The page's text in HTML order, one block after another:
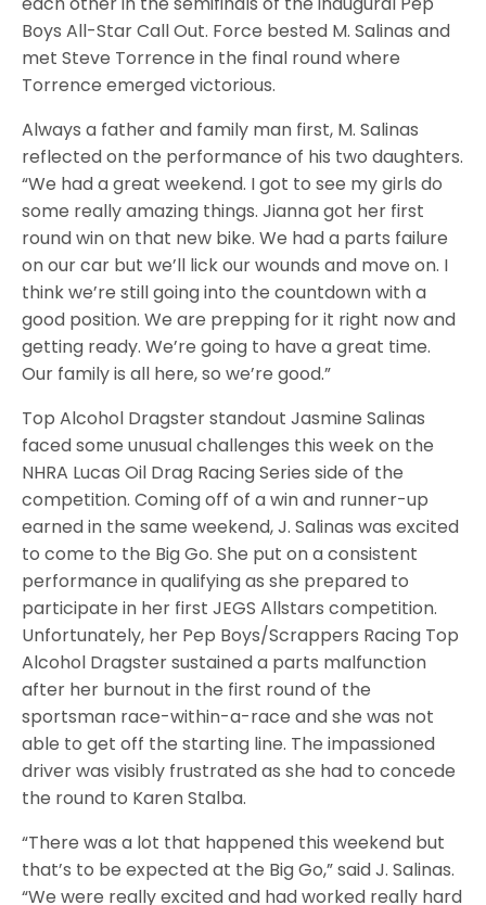
Boys All-Star Call Out. Force bested M. Salinas and
met Steve Torrence in the final round where
Torrence emerged victorious.
Always a father and family man first, M. Salinas
reflected on the performance of his two daughters.
“We had a great weekend. I got to see my girls do
some really amazing things. Jianna got her first
round win on that new bike. We had a parts failure
on our car but we’ll lick our wounds and move on. I
think we’re still going into the countdown with a
good position. We are prepping for it right now and
getting ready. We’re going to have a great time.
Our family is all here, so we’re good.”
Top Alcohol Dragster standout Jasmine Salinas
faced some unusual challenges this week on the
NHRA Lucas Oil Drag Racing Series side of the
competition. Coming off of a win and runner-up
earned in the same weekend, J. Salinas was excited
to come to the Big Go. She put on a consistent
performance in qualifying as she prepared to
participate in her first JEGS Allstars competition.
Unfortunately, her Pep Boys/Scrappers Racing Top
Alcohol Dragster sustained a parts malfunction
after her burnout in the first round of the
sportsman race-within-a-race and she was not
able to get off the starting line. The impassioned
driver was visibly frustrated as she had to concede
the round to Karen Stalba.
“There was a lot that happened this weekend but
that’s to be expected at the Big Go,” said J. Salinas.
“We were really excited and had worked really hard